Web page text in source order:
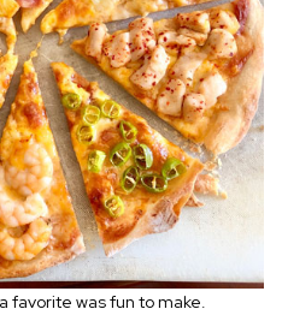
favorite was fun to make.